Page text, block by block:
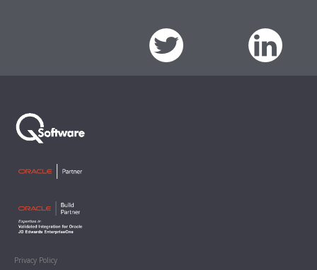
Privacy Policy